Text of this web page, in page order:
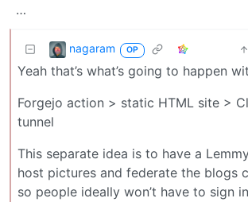
…
nagaram OP
Yeah that’s what’s going to happen
Forgejo action > static HTML site >
tunnel
This separate idea is to have a
host pictures and federate the blogs
so people ideally won’t have to sign